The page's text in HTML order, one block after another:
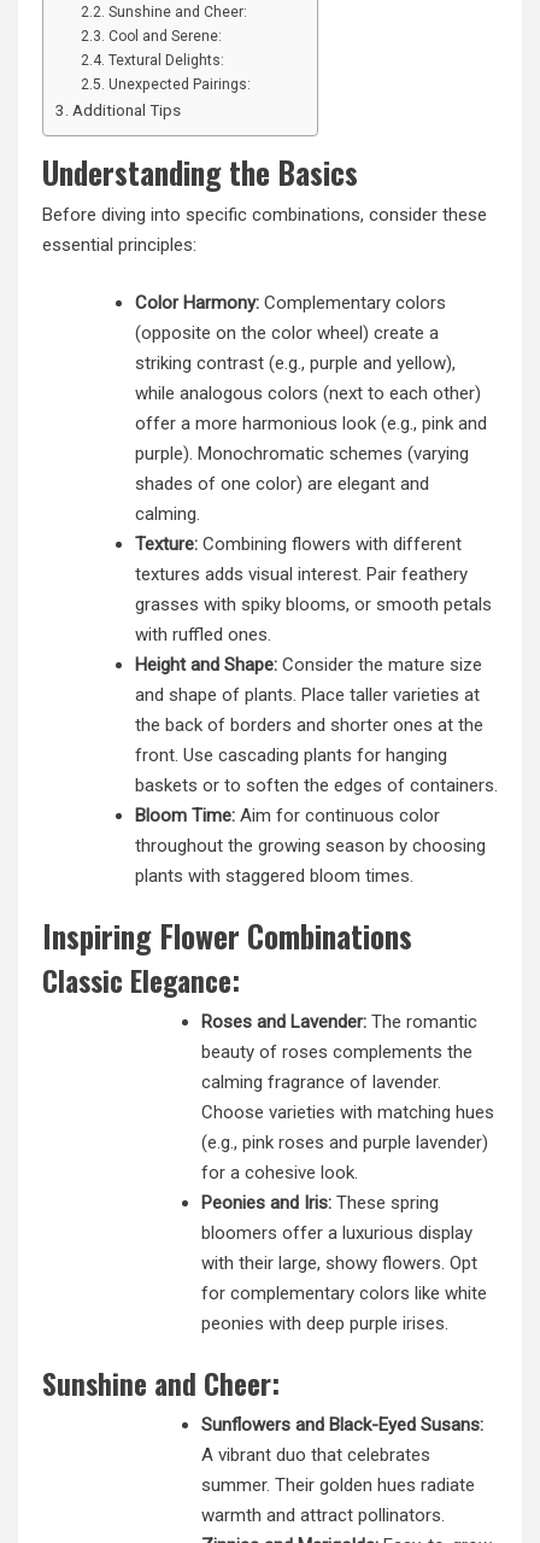
Sunshine and Cheer:
Cool and Serene:
Textural Delights:
Unexpected Pairings:
Additional Tips
Understanding the Basics
Before diving into specific combinations, consider these
essential principles:
Color Harmony: Complementary colors
(opposite on the color wheel) create a
striking contrast (e.g., purple and yellow),
while analogous colors (next to each other)
offer a more harmonious look (e.g., pink and
purple). Monochromatic schemes (varying
shades of one color) are elegant and
calming.
Texture: Combining flowers with different
textures adds visual interest. Pair feathery
grasses with spiky blooms, or smooth petals
with ruffled ones.
Height and Shape: Consider the mature size
and shape of plants. Place taller varieties at
the back of borders and shorter ones at the
front. Use cascading plants for hanging
baskets or to soften the edges of containers.
Bloom Time: Aim for continuous color
throughout the growing season by choosing
plants with staggered bloom times.
Inspiring Flower Combinations
Classic Elegance:
Roses and Lavender:The romantic
beauty of roses complements the
calming fragrance of lavender.
Choose varieties with matching hues
(e.g., pink roses and purple lavender)
for a cohesive look.
Peonies and Iris:These spring
bloomers offer a luxurious display
with their large, showy flowers. Opt
for complementary colors like white
peonies with deep purple irises.
Sunshine and Cheer:
Sunflowers and Black-Eyed Susans:
A vibrant duo that celebrates
summer. Their golden hues radiate
warmth and attract pollinators.